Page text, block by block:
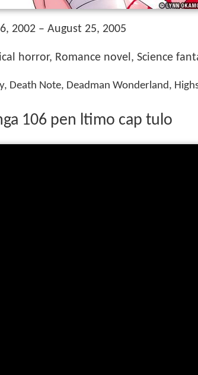
2002 – August 25, 2005
horror, Romance novel, Science
Death Note, Deadman Wonderland,
106 pen ltimo cap tulo